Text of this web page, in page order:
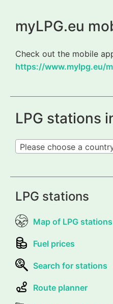
myLPG.eu
Check out the mobile
https://www.mylpg.eu/
LPG stations
Please choose a
LPG stations
Map of LPG stations
Fuel prices
Search for stations
Route planner